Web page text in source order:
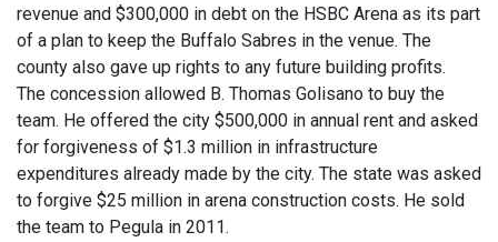
revenue and $300,000 in debt on the HSBC Arena as its part
of a plan to keep the Buffalo Sabres in the venue. The
county also gave up rights to any future building profits.
The concession allowed B. Thomas Golisano to buy the
team. He offered the city $500,000 in annual rent and asked
for forgiveness of $1.3 million in infrastructure
expenditures already made by the city. The state was asked
to forgive $25 million in arena construction costs. He sold
the team to Pegula in 2011.